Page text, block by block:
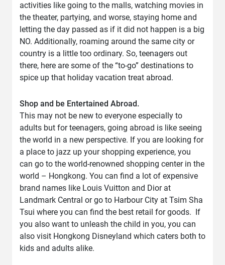
activities like going to the malls, watching movies in
the theater, partying, and worse, staying home and
letting the day passed as if it did not happen is a big
NO. Additionally, roaming around the same city or
country is a little too ordinary. So, teenagers out
there, here are some of the “to-go” destinations to
spice up that holiday vacation treat abroad.
Shop and be Entertained Abroad.
This may not be new to everyone especially to
adults but for teenagers, going abroad is like seeing
the world in a new perspective. If you are looking for
a place to jazz up your shopping experience, you
can go to the world-renowned shopping center in the
world – Hongkong. You can find a lot of expensive
brand names like Louis Vuitton and Dior at
Landmark Central or go to Harbour City at Tsim Sha
Tsui where you can find the best retail for goods. If
you also want to unleash the child in you, you can
also visit Hongkong Disneyland which caters both to
kids and adults alike.